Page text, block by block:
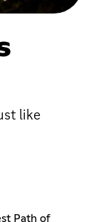
like
Path of